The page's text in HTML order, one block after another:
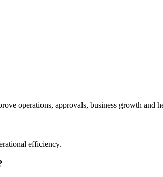
operations, approvals, business growth and
efficiency.